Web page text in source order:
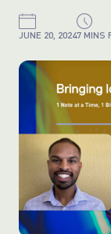
JUNE 20, 20247 MINS